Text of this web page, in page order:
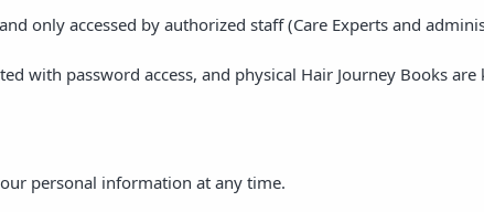
only accessed by authorized staff (Care Experts and
with password access, and physical Hair Journey Books
personal information at any time.